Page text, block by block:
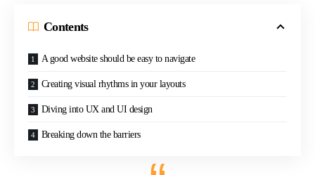
Contents
A good website should be easy to navigate
Creating visual rhythms in your layouts
Diving into UX and UI design
Breaking down the barriers